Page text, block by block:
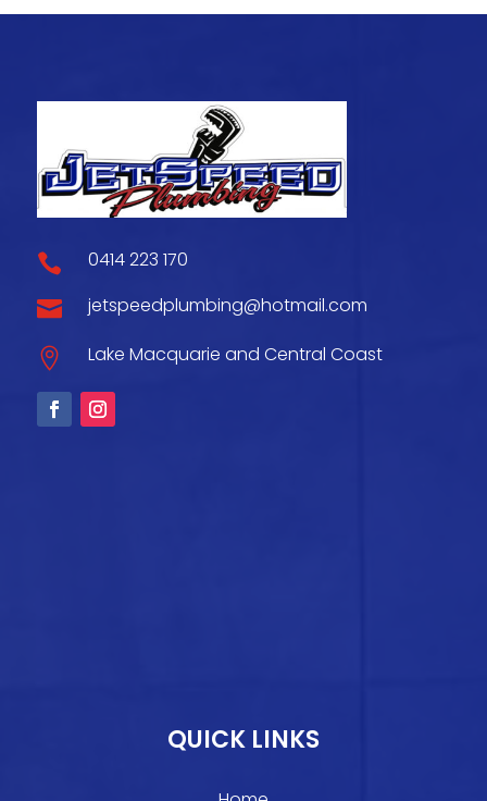

0414 223 170

jetspeedplumbing@hotmail.com
 Lake Macquarie and Central Coast
QUICK LINKS